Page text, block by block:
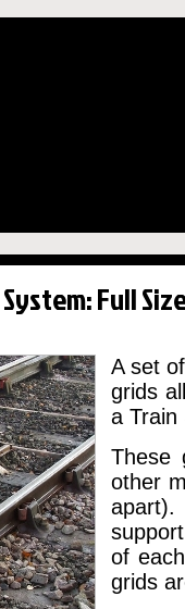
Full
A set
grids
a Train
These
other
of
grids